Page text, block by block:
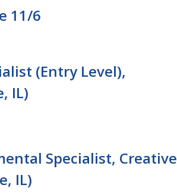
11/6
(Entry Level),
IL)
Specialist, Creative
IL)